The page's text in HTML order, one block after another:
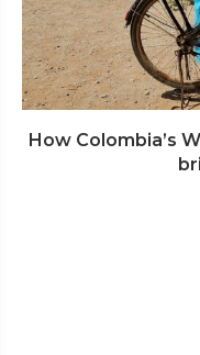
How Colombia’s